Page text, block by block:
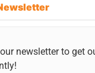
newsletter to get